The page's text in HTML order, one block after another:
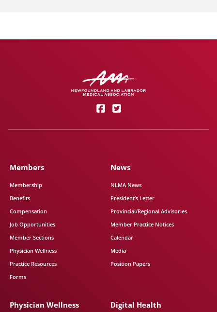
Members
Membership
Benefits
Compensation
Job Opportunities
Member Sections
Physician Wellness
Practice Resources
Forms
News
NLMA News
President’s Letter
Provincial/Regional Advisories
Member Practice Notices
Calendar
Media
Position Papers
Physician Wellness Digital Health